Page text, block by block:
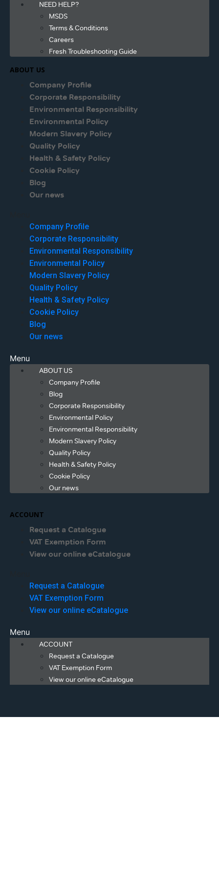
NEED HELP?
MSDS
Terms & Conditions
Careers
Fresh Troubleshooting Guide
ABOUT US
Company Profile
Corporate Responsibility
Environmental Responsibility
Environmental Policy
Modern Slavery Policy
Quality Policy
Health & Safety Policy
Cookie Policy
Blog
Our news
Company Profile
Corporate Responsibility
Environmental Responsibility
Environmental Policy
Modern Slavery Policy
Quality Policy
Health & Safety Policy
Cookie Policy
Blog
Our news
Menu
ABOUT US
Company Profile
Blog
Corporate Responsibility
Environmental Policy
Environmental Responsibility
Modern Slavery Policy
Quality Policy
Health & Safety Policy
Cookie Policy
Our news
ACCOUNT
Request a Catalogue
VAT Exemption Form
View our online eCatalogue
Request a Catalogue
VAT Exemption Form
View our online eCatalogue
Menu
ACCOUNT
Request a Catalogue
VAT Exemption Form
View our online eCatalogue